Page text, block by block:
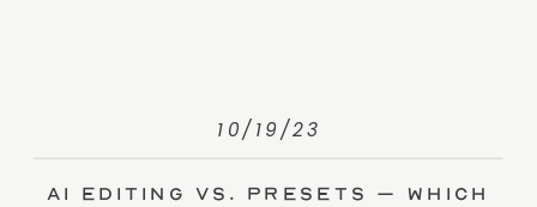
AI Editing vs. Presets – Which
10/19/23